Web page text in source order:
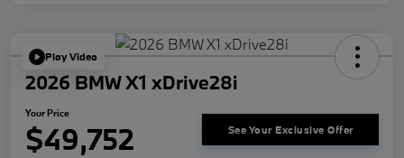
Play Video
2026 BMW X1 xDrive28i
Your Price
$49,752 See Your Exclusive Offer